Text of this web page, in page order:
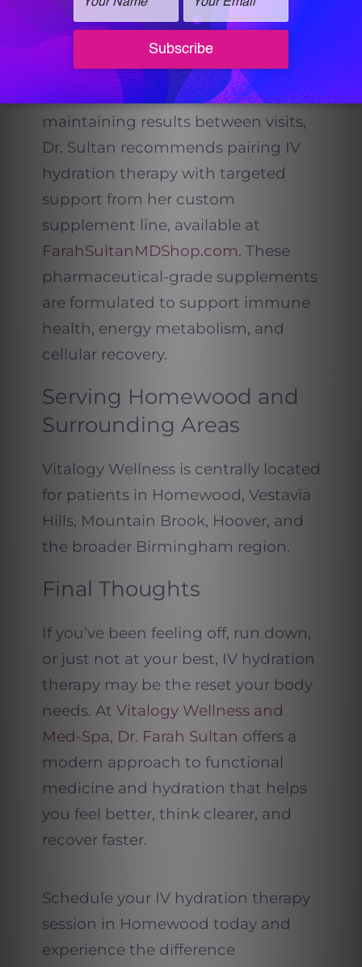
Enhancing IV Hydration with
Vitalogy Supplements
For patients interested in
maintaining results between visits,
Dr. Sultan recommends pairing IV
hydration therapy with targeted
support from her custom
supplement line, available at
FarahSultanMDShop.com. These
pharmaceutical-grade supplements
are formulated to support immune
health, energy metabolism, and
cellular recovery.
Serving Homewood and
Surrounding Areas
Vitalogy Wellness is centrally located
for patients in Homewood, Vestavia
Hills, Mountain Brook, Hoover, and
the broader Birmingham region.
Final Thoughts
If you’ve been feeling off, run down,
or just not at your best, IV hydration
therapy may be the reset your body
needs. At Vitalogy Wellness and
Med-Spa, Dr. Farah Sultan offers a
modern approach to functional
medicine and hydration that helps
you feel better, think clearer, and
recover faster.
Schedule your IV hydration therapy
session in Homewood today and
experience the difference